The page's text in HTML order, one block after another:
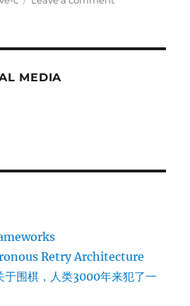
MEDIA
Retry Architecture
于围棋，人类3000年来犯了一